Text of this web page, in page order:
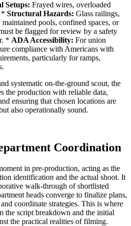
Setups: Frayed wires, overloaded
* Structural Hazards: Glass railings,
pools, confined spaces, or
be flagged for review by a safety
* ADA Accessibility: For union
compliance with Americans with
particularly for ramps,
systematic on-the-ground scout, the
the production with reliable data,
ensuring that chosen locations are
also operationally sound.
Coordination
in pre-production, acting as the
identification and the actual shoot. It
walk-through of shortlisted
heads converge to finalize plans,
coordinate strategies. This is where
the script breakdown and the initial
the practical realities of filming.